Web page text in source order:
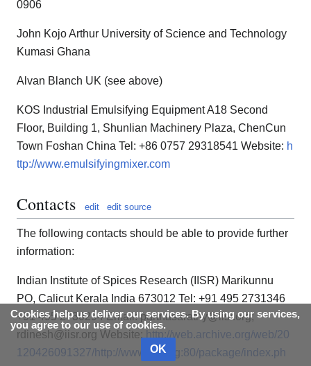
0906
John Kojo Arthur University of Science and Technology
Kumasi Ghana
Alvan Blanch UK (see above)
KOS Industrial Emulsifying Equipment A18 Second
Floor, Building 1, Shunlian Machinery Plaza, ChenCun
Town Foshan China Tel: +86 0757 29318541 Website: h
ttp://www.emulsifyingmixer.com
Contacts edit edit source
The following contacts should be able to provide further
information:
Indian Institute of Spices Research (IISR) Marikunnu
PO, Calicut Kerala India 673012 Tel: +91 495 2731346
+91 495 2730294 Email: parthasarathy@iisr.org;
rdinesh@iisr.org Website: http://web.archive.org/web/20
120426091327/http://www.iisr.org:80/package/index.ph
Cookies help us deliver our services. By using our services,
you agree to our use of cookies.
OK